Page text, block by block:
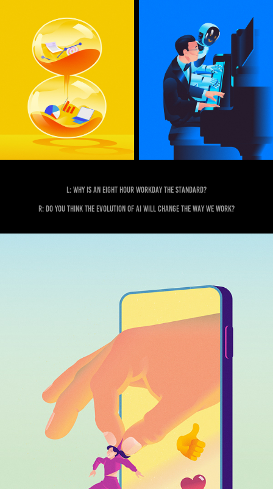
L: Why is an eight hour workday the standard?
R: Do you think the evolution of AI will change the way we work?